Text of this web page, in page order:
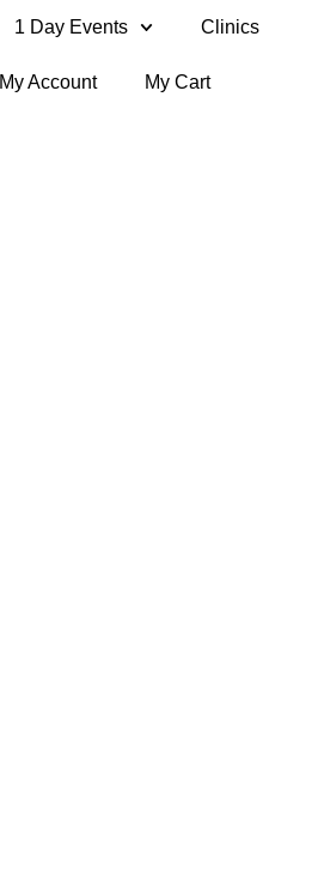
1 Day Events Clinics
My Account My Cart